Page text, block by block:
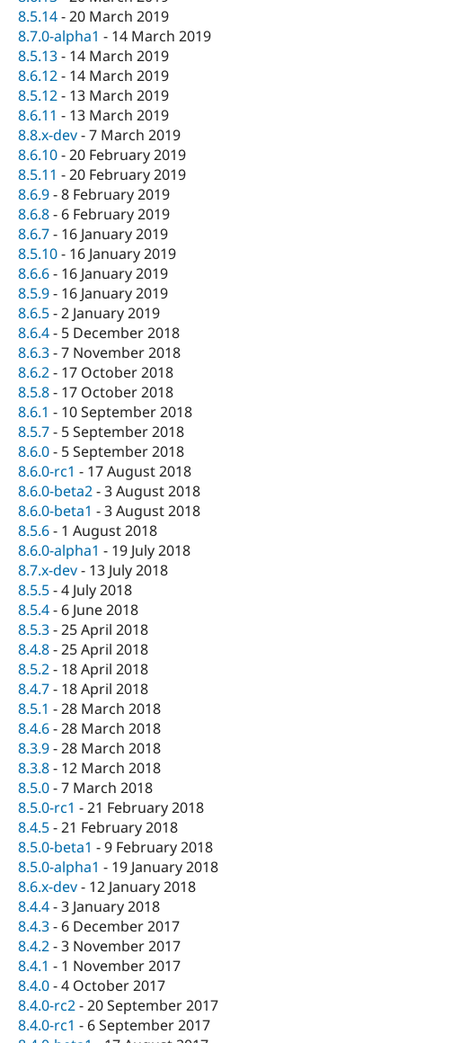
8.5.14-20 March 2019
8.7.0-alpha1 - 14 March 2019
8.5.13- 14 March 2019
8.6.12- 14 March 2019
8.5.12- 13 March 2019
8.6.11 - 13 March 2019
8.8.x-dev-7 March 2019
8.6.10-20 February 2019
8.5.11 -20 February 2019
8.6.9-8 February 2019
8.6.8- 6 February 2019
8.6.7- 16 January 2019
8.5.10- 16 January 2019
8.6.6- 16 January 2019
8.5.9- 16 January 2019
8.6.5-2 January 2019
8.6.4- 5 December 2018
8.6.3-7 November 2018
8.6.2- 17 October 2018
8.5.8- 17 October 2018
8.6.1 - 10 September 2018
8.5.7- 5 September 2018
8.6.0- 5 September 2018
8.6.0-rc1 - 17 August 2018
8.6.0-beta2-3 August 2018
8.6.0-beta1 -3 August 2018
8.5.6- 1 August 2018
8.6.0-alpha1 - 19 July 2018
8.7.x-dev- 13 July 2018
8.5.5-4 July 2018
8.5.4- 6 June 2018
8.5.3-25 April 2018
8.4.8-25 April 2018
8.5.2- 18 April 2018
8.4.7- 18 April 2018
8.5.1 -28 March 2018
8.4.6-28 March 2018
8.3.9-28 March 2018
8.3.8- 12 March 2018
8.5.0-7 March 2018
8.5.0-rc1 -21 February 2018
8.4.5-21 February 2018
8.5.0-beta1 -9 February 2018
8.5.0-alpha1 - 19 January 2018
8.6.x-dev- 12 January 2018
8.4.4-3 January 2018
8.4.3- 6 December 2017
8.4.2-3 November 2017
8.4.1 - 1 November 2017
8.4.0-4 October 2017
8.4.0-rc2-20 September 2017
8.4.0-rc1 - 6 September 2017